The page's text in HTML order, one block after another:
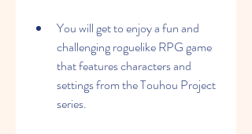
You will get to enjoy a fun and
challenging roguelike RPG game
that features characters and
settings from the Touhou Project
series.